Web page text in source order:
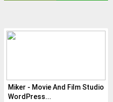
Miker - Movie And Film Studio
WordPress...